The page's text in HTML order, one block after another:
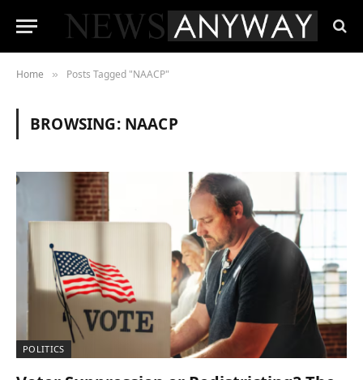
Home » Posts Tagged "NAACP"
BROWSING: NAACP
POLITICS